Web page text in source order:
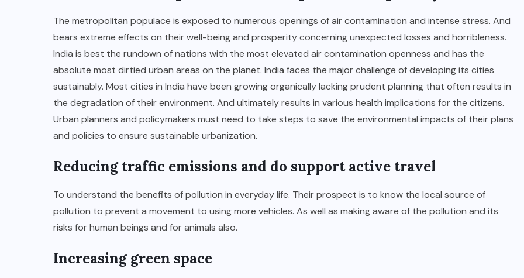
The metropolitan populace is exposed to numerous openings of air contamination and intense stress. And
bears extreme effects on their well-being and prosperity concerning unexpected losses and horribleness.
India is best the rundown of nations with the most elevated air contamination openness and has the
absolute most dirtied urban areas on the planet. India faces the major challenge of developing its cities
sustainably. Most cities in India have been growing organically lacking prudent planning that often results in
the degradation of their environment. And ultimately results in various health implications for the citizens.
Urban planners and policymakers must need to take steps to save the environmental impacts of their plans
and policies to ensure sustainable urbanization.
Reducing traffic emissions and do support active travel
To understand the benefits of pollution in everyday life. Their prospect is to know the local source of
pollution to prevent a movement to using more vehicles. As well as making aware of the pollution and its
risks for human beings and for animals also.
Increasing green space